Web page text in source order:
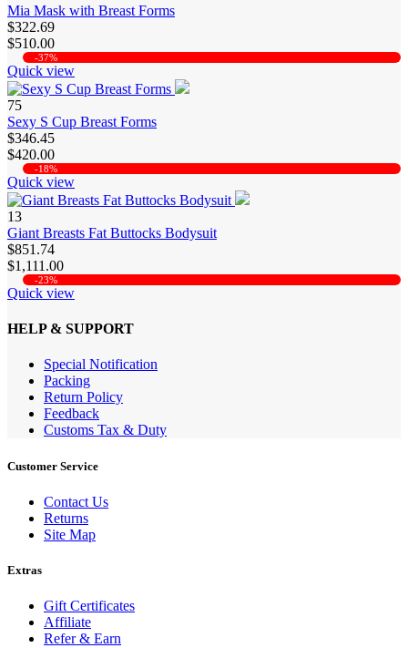
Mia Mask with Breast Forms
$322.69
$510.00
-37%
Quick view
75
Sexy S Cup Breast Forms
$346.45
$420.00
-18%
Quick view
13
Giant Breasts Fat Buttocks Bodysuit
$851.74
$1,111.00
-23%
Quick view
HELP & SUPPORT
Special Notification
Packing
Return Policy
Feedback
Customs Tax & Duty
Customer Service
Contact Us
Returns
Site Map
Extras
Gift Certificates
Affiliate
Refer & Earn